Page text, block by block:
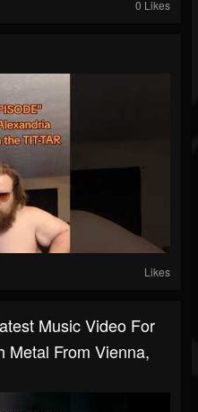
0 Likes
Likes
Music Video For
Metal From Vienna,